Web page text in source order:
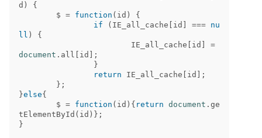
d )
{
$ = function ( id )
{
if
( IE_all_cache id === nu
ll )
{
IE_all_cache
id
=
document . all id
];
}
return
IE_all_cache id
];
};
}else{
$ = function ( id ){ return document . ge
tElementById ( id )};
}